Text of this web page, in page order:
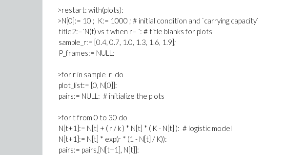
>restart: with(plots):
>N[0]:= 10 ; K:= 1000 ; # initial condition and `carrying capacity`
title2:=`N(t) vs t when r= `: # title blanks for plots
sample_r:= [0.4, 0.7, 1.0, 1.3, 1.6, 1.9];
P_frames:= NULL:
>for r in sample_r do
plot_list:= [0, N[0]]:
pairs:= NULL: # initialize the plots
>for t from 0 to 30 do
N[t+1]:= N[t] + ( r / k ) * N[t] * ( K - N[t] ): # logistic model
N[t+1]:= N[t] * exp(r * (1 - N[t] / K)):
pairs:= pairs,[N[t+1], N[t]]: